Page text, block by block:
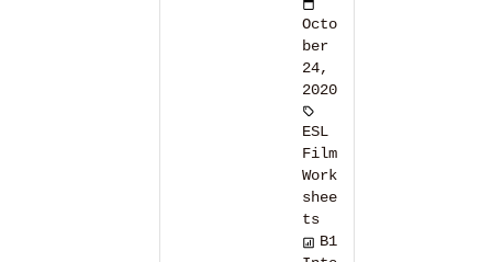
Octo
ber
24,
2020
ESL
Film
Work
shee
ts
B1